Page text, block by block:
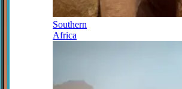
Southern
Africa